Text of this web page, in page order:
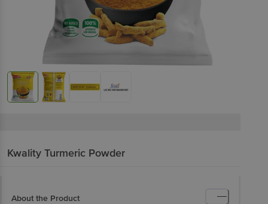
Kwality Turmeric Powder
About the Product